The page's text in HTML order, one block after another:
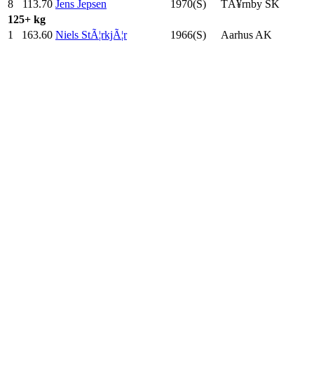
8 113.70 Jens Jepsen 1970(S)
TÃ¥rnby SK
125+ kg
1
163.60 Niels StÃ¦rkjÃ¦r 1966(S) Aarhus AK